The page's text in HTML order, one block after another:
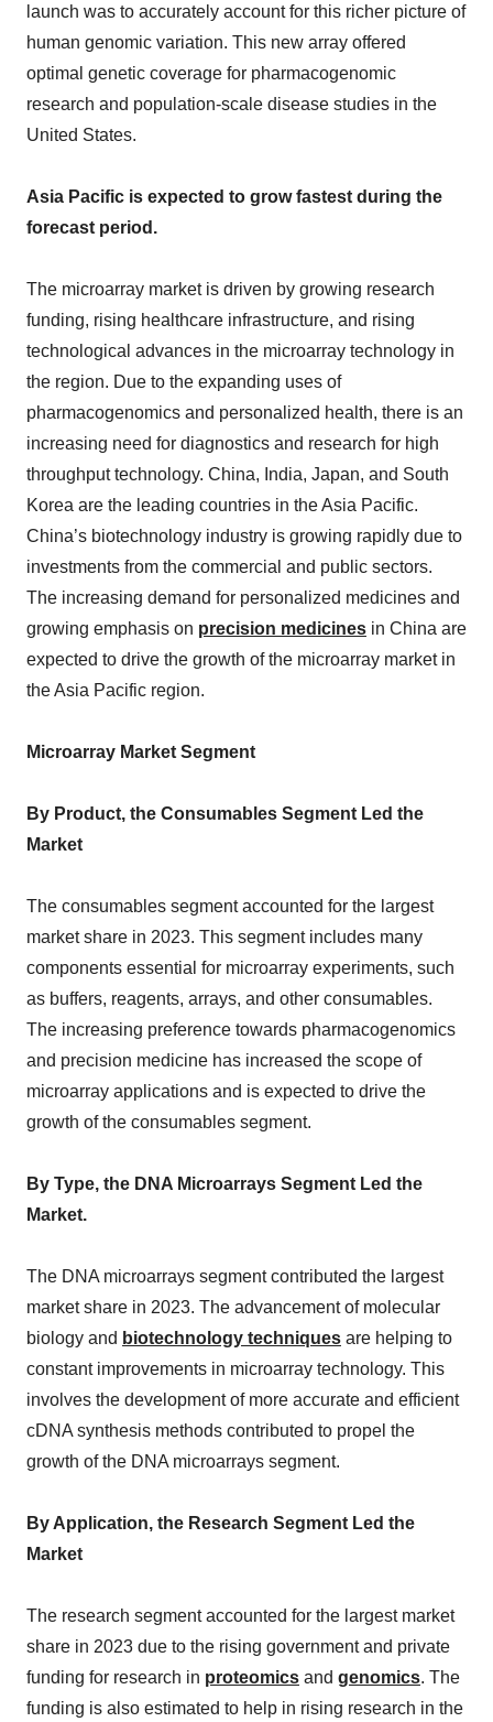
launch was to accurately account for this richer picture of
human genomic variation. This new array offered
optimal genetic coverage for pharmacogenomic
research and population-scale disease studies in the
United States.
Asia Pacific is expected to grow fastest during the
forecast period.
The microarray market is driven by growing research
funding, rising healthcare infrastructure, and rising
technological advances in the microarray technology in
the region. Due to the expanding uses of
pharmacogenomics and personalized health, there is an
increasing need for diagnostics and research for high
throughput technology. China, India, Japan, and South
Korea are the leading countries in the Asia Pacific.
China’s biotechnology industry is growing rapidly due to
investments from the commercial and public sectors.
The increasing demand for personalized medicines and
growing emphasis on precision medicines in China are
expected to drive the growth of the microarray market in
the Asia Pacific region.
Microarray Market Segment
By Product, the Consumables Segment Led the
Market
The consumables segment accounted for the largest
market share in 2023. This segment includes many
components essential for microarray experiments, such
as buffers, reagents, arrays, and other consumables.
The increasing preference towards pharmacogenomics
and precision medicine has increased the scope of
microarray applications and is expected to drive the
growth of the consumables segment.
By Type, the DNA Microarrays Segment Led the
Market.
The DNA microarrays segment contributed the largest
market share in 2023. The advancement of molecular
biology and biotechnology techniques are helping to
constant improvements in microarray technology. This
involves the development of more accurate and efficient
cDNA synthesis methods contributed to propel the
growth of the DNA microarrays segment.
By Application, the Research Segment Led the
Market
The research segment accounted for the largest market
share in 2023 due to the rising government and private
funding for research in proteomics and genomics. The
funding is also estimated to help in rising research in the